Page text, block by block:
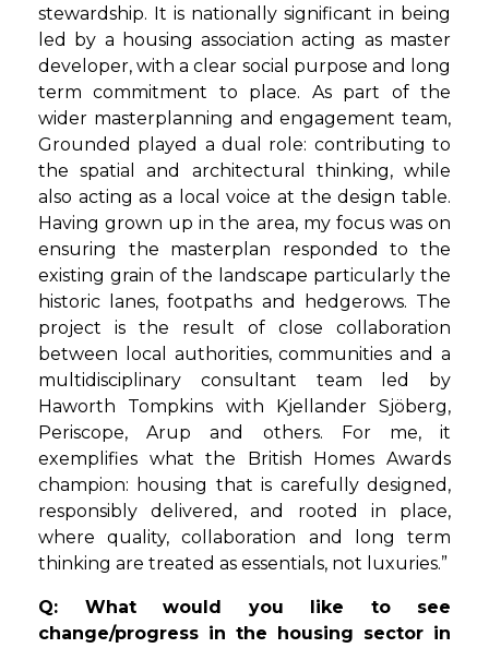
stewardship. It is nationally significant in being
led by a housing association acting as master
developer, with a clear social purpose and long
term commitment to place. As part of the
wider masterplanning and engagement team,
Grounded played a dual role: contributing to
the spatial and architectural thinking, while
also acting as a local voice at the design table.
Having grown up in the area, my focus was on
ensuring the masterplan responded to the
existing grain of the landscape particularly the
historic lanes, footpaths and hedgerows. The
project is the result of close collaboration
between local authorities, communities and a
multidisciplinary consultant team led by
Haworth Tompkins with Kjellander Sjöberg,
Periscope, Arup and others. For me, it
exemplifies what the British Homes Awards
champion: housing that is carefully designed,
responsibly delivered, and rooted in place,
where quality, collaboration and long term
thinking are treated as essentials, not luxuries.”
Q: What would you like to see
change/progress in the housing sector in